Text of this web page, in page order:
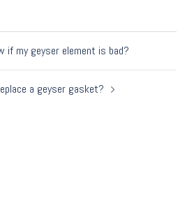
if my geyser element is bad?
a geyser gasket?